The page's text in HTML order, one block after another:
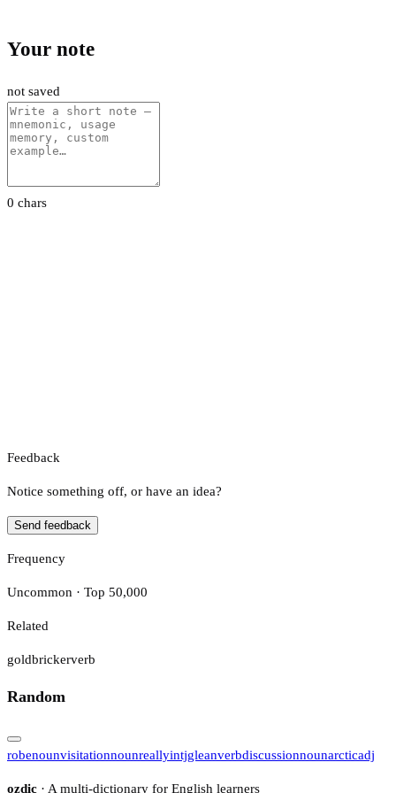
Your note
not saved
0 chars
Feedback
Notice something off, or have an idea?
Send feedback
Frequency
Uncommon · Top 50,000
Related
goldbrickerverb
Random
robenounvisitationnounreallyintjgleanverbdiscussionnounarcticadj
ozdic · A multi-dictionary for English learners